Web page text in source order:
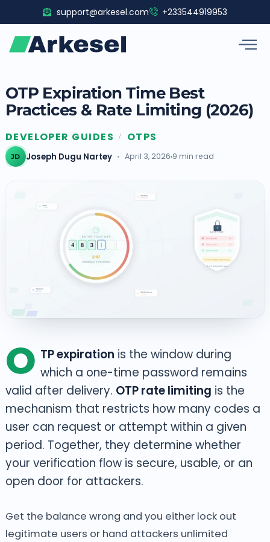
to
content
support@arkesel.com +233544919953
OTP Expiration Time Best
Practices & Rate Limiting (2026)
DEVELOPER GUIDES / OTPS
JD Joseph Dugu Nartey April 3, 2026 9 min read
O TP expiration is the window during
which a one-time password remains
valid after delivery. OTP rate limiting is the
mechanism that restricts how many codes a
user can request or attempt within a given
period. Together, they determine whether
your verification flow is secure, usable, or an
open door for attackers.
Get the balance wrong and you either lock out
legitimate users or hand attackers unlimited